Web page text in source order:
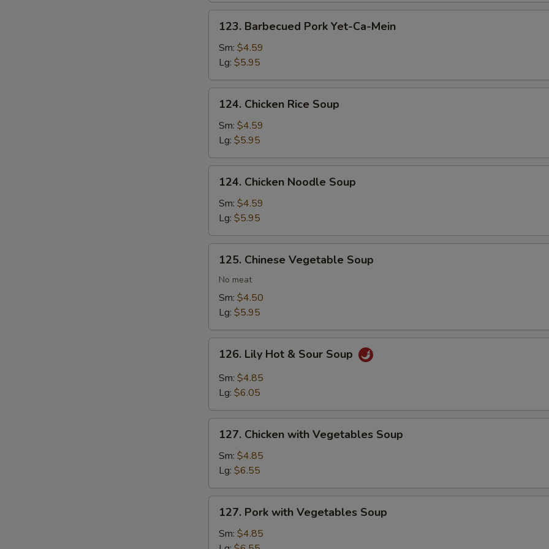
Barbecued
Pork
Yet-
Ca-
Mein
123. Barbecued Pork Yet-Ca-Mein
Sm: $4.59
Lg: $5.95
Chicken
Rice
Soup
124. Chicken Rice Soup
Sm: $4.59
Lg: $5.95
Chicken
Noodle
Soup
124. Chicken Noodle Soup
Sm: $4.59
Lg: $5.95
Chinese
Vegetable
Soup
125. Chinese Vegetable Soup
No meat
Sm: $4.50
Lg: $5.95
Lily
Hot
Soup
126. Lily Hot & Sour Soup
Sm: $4.85
Lg: $6.05
Chicken
with
Vegetables
Soup
127. Chicken with Vegetables Soup
Sm: $4.85
Lg: $6.55
Pork
with
127. Pork with Vegetables Soup
Sm: $4.85